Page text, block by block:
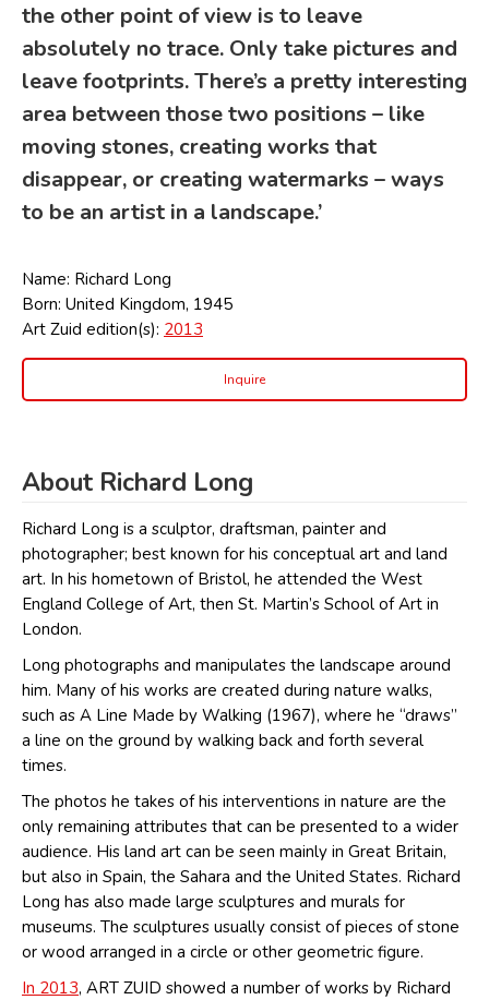
the other point of view is to leave
absolutely no trace. Only take pictures and
leave footprints. There’s a pretty interesting
area between those two positions – like
moving stones, creating works that
disappear, or creating watermarks – ways
to be an artist in a landscape.’
Name: Richard Long
Born: United Kingdom, 1945
Art Zuid edition(s): 2013
Inquire
About Richard Long
Richard Long is a sculptor, draftsman, painter and
photographer; best known for his conceptual art and land
art. In his hometown of Bristol, he attended the West
England College of Art, then St. Martin’s School of Art in
London.
Long photographs and manipulates the landscape around
him. Many of his works are created during nature walks,
such as A Line Made by Walking (1967), where he “draws”
a line on the ground by walking back and forth several
times.
The photos he takes of his interventions in nature are the
only remaining attributes that can be presented to a wider
audience. His land art can be seen mainly in Great Britain,
but also in Spain, the Sahara and the United States. Richard
Long has also made large sculptures and murals for
museums. The sculptures usually consist of pieces of stone
or wood arranged in a circle or other geometric figure.
In 2013, ART ZUID showed a number of works by Richard